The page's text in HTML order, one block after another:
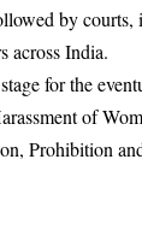
by courts,
across India.
for the
of
Prohibition